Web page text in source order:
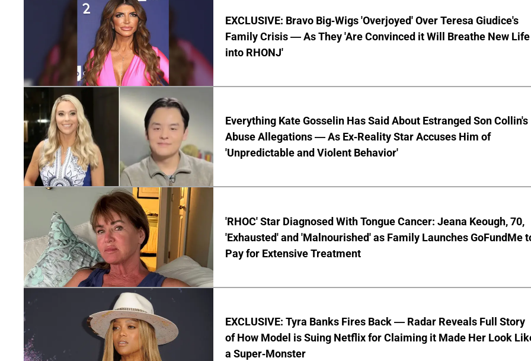
EXCLUSIVE: Bravo Big-Wigs 'Overjoyed' Over Teresa Giudice's
Family Crisis — As They 'Are Convinced it Will Breathe New Life
into RHONJ'
Everything Kate Gosselin Has Said About Estranged Son Collin's
Abuse Allegations — As Ex-Reality Star Accuses Him of
'Unpredictable and Violent Behavior'
'RHOC' Star Diagnosed With Tongue Cancer: Jeana Keough, 70,
'Exhausted' and 'Malnourished' as Family Launches GoFundMe
Pay for Extensive Treatment
EXCLUSIVE: Tyra Banks Fires Back — Radar Reveals Full Story
of How Model is Suing Netflix for Claiming it Made Her Look
a Super-Monster